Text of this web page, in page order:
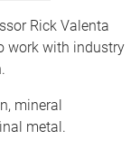
Rick Valenta
work with industry
mineral
metal.